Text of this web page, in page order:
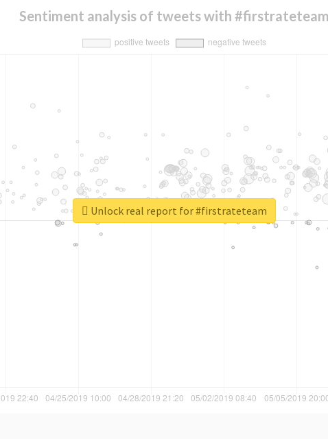
Sentiment analysis of tweets with
Unlock real report for #firstrateteam